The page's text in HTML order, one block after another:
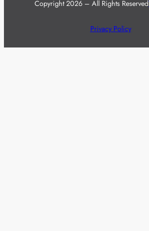
Copyright 2026 – All Rights Reserved
Privacy Policy